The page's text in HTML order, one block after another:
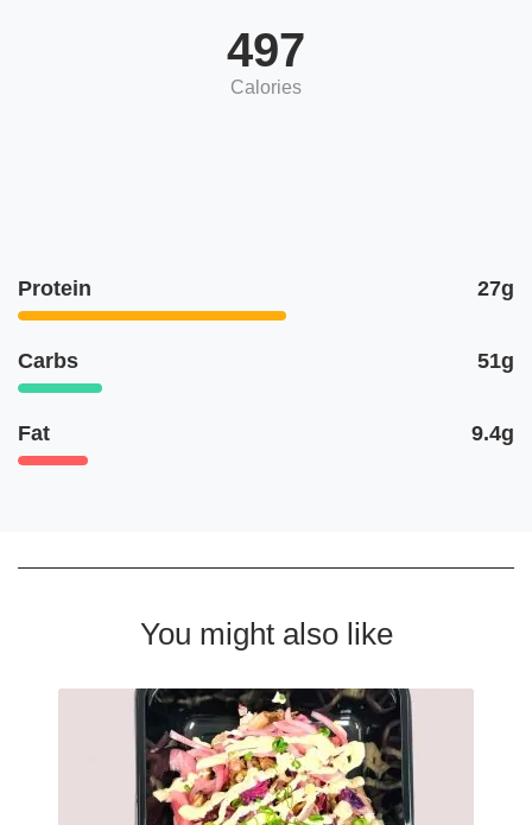
497
Calories
Protein 27g
Carbs 51g
Fat 9.4g
You might also like